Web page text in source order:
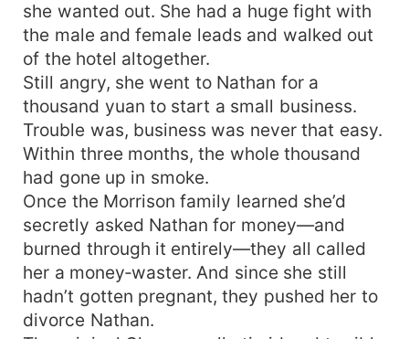
she wanted out. She had a huge fight with
the male and female leads and walked out
of the hotel altogether.
Still angry, she went to Nathan for a
thousand yuan to start a small business.
Trouble was, business was never that easy.
Within three months, the whole thousand
had gone up in smoke.
Once the Morrison family learned she’d
secretly asked Nathan for money—and
burned through it entirely—they all called
her a money‑waster. And since she still
hadn’t gotten pregnant, they pushed her to
divorce Nathan.